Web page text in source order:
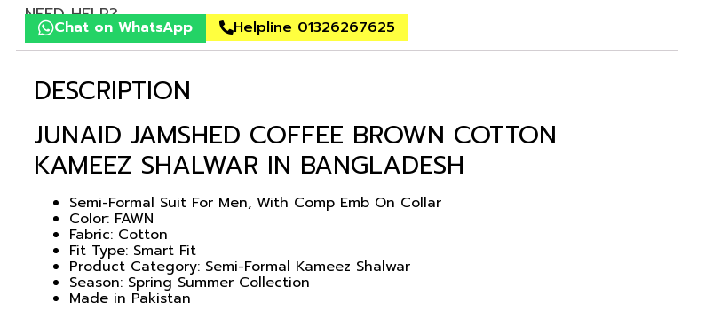
NEED HELP?
Chat on WhatsApp Helpline 01326267625
DESCRIPTION
JUNAID JAMSHED COFFEE BROWN COTTON
KAMEEZ SHALWAR IN BANGLADESH
Semi-Formal Suit For Men, With Comp Emb On Collar
Color: FAWN
Fabric: Cotton
Fit Type: Smart Fit
Product Category: Semi-Formal Kameez Shalwar
Season: Spring Summer Collection
Made in Pakistan